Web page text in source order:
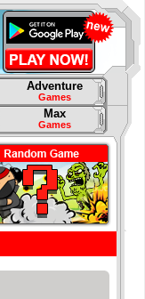
Adventure
Games
Max
Games